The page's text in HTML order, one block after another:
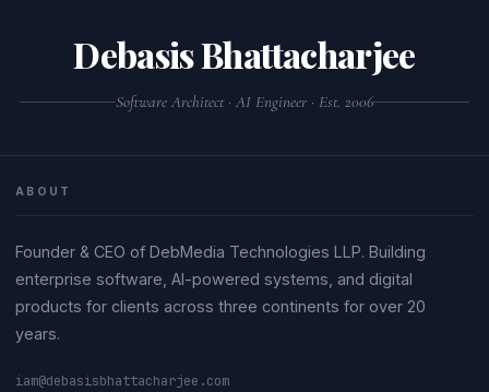
Debasis Bhattacharjee
Software Architect · AI Engineer · Est. 2006
ABOUT
Founder & CEO of DebMedia Technologies LLP. Building
enterprise software, AI-powered systems, and digital
products for clients across three continents for over 20
years.
iam@debasisbhattacharjee.com